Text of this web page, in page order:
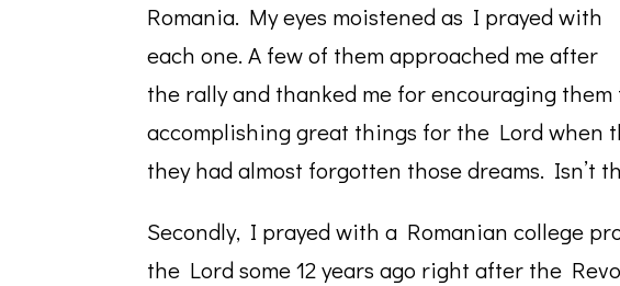
Romania. My eyes moistened as I prayed with
each one. A few of them approached me after
the rally and thanked me for encouraging
accomplishing great things for the Lord when
they had almost forgotten those dreams. Isn’t
Secondly, I prayed with a Romanian college
the Lord some 12 years ago right after the